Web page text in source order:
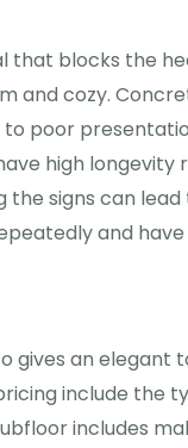
that blocks the
and cozy.
poor
high longevity
signs can
and
gives an
include the
includes